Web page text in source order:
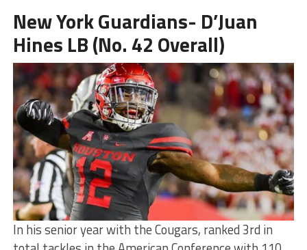
New York Guardians- D’Juan
Hines LB (No. 42 Overall)
In his senior year with the Cougars, ranked 3rd in